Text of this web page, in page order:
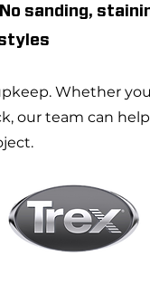
sanding,
Whether
our team can